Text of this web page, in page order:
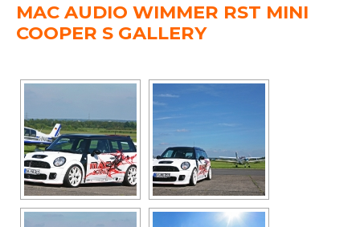
MAC AUDIO WIMMER RST MINI
COOPER S GALLERY